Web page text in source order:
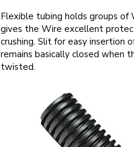
Flexible tubing holds groups of
gives the Wire excellent
crushing. Slit for easy insertion
remains basically closed when
twisted.